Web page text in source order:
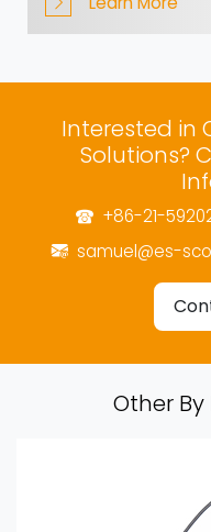
Interested in
Solutions?
+86-21-
samuel@es-
Other